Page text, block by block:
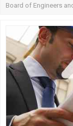
Board of Engineers